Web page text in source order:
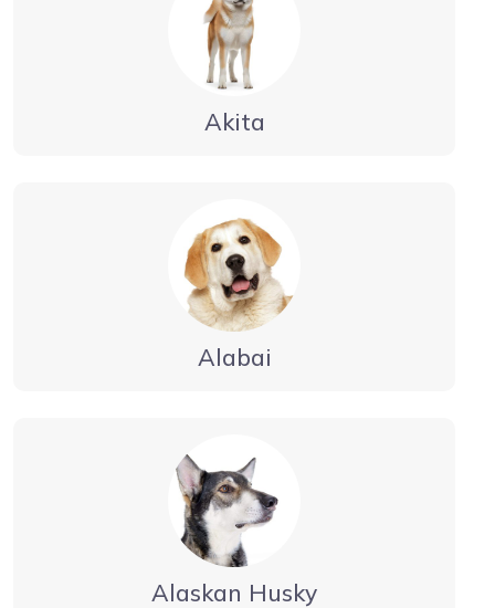
Akita
Alabai
Alaskan Husky